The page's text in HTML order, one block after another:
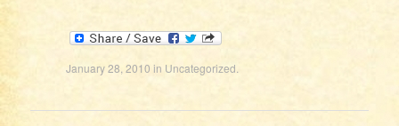
January 28, 2010 in Uncategorized